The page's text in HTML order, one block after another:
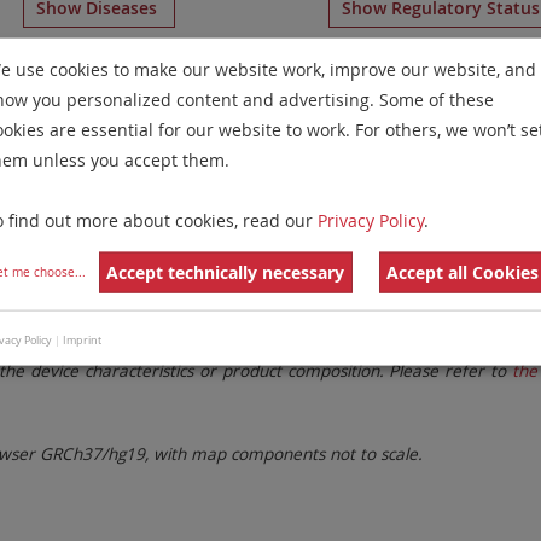
Show Diseases Show Regulatory Status
Multicolor FISHfor chromosome 3forAcute Myelogenous
Remove All Filters
Family Labels
settings. Remove All Filters
These updates ensure a consistent presentation of all gaps
device characteristics or product composition. Please refer to
GRCh37/hg19, with map components not to scale.
use cookies to make our website work, improve our website, and
you personalized content and advertising. Some of these
are essential for our website to work. For others, we won’t
unless you accept them.
find out more about cookies, read our Privacy Policy.
me choose... Accept technically necessary Accept all Cookies
Policy | Imprint